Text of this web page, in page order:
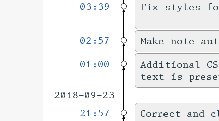
03:39
Fix styles
02:57 Make note
01:00
Additional
text is
2018-09-23
21:57
Correct